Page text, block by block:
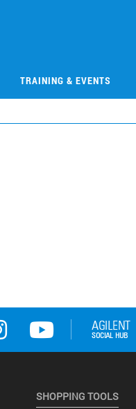
TRAINING & EVENTS
SHOPPING TOOLS